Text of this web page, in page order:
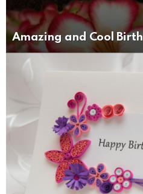
Amazing and Cool